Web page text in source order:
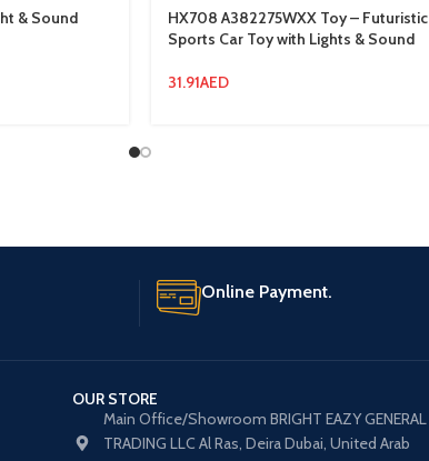
& Sound
HX708 A382275WXX Toy – Futuristic
Sports Car Toy with Lights & Sound
31.91AED
Online Payment.
OUR STORE
Main Office/Showroom BRIGHT EAZY GENERAL
TRADING LLC Al Ras, Deira Dubai, United Arab